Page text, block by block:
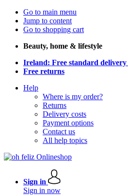
Go to main menu
Jump to content
Go to shopping cart
Beauty, home & lifestyle
Ireland: Free standard delivery
Free returns
Help
Where is my order?
Returns
Delivery costs
Payment options
Contact us
All help topics
Sign in
Sign in now